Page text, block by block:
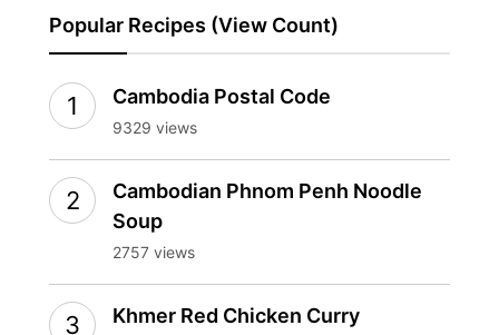
Popular Recipes (View Count)
Cambodia Postal Code
9329 views
Cambodian Phnom Penh Noodle
Soup
2757 views
Khmer Red Chicken Curry